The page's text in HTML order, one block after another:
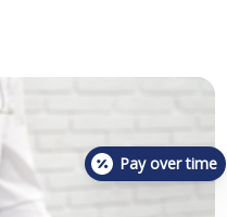
Pay over time